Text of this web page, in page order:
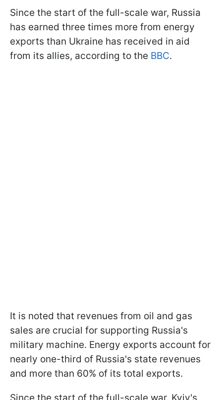
Since the start of the full-scale war, Russia
has earned three times more from energy
exports than Ukraine has received in aid
from its allies, according to the BBC.
It is noted that revenues from oil and gas
sales are crucial for supporting Russia's
military machine. Energy exports account for
nearly one-third of Russia's state revenues
and more than 60% of its total exports.
Since the start of the full-scale war, Kyiv's